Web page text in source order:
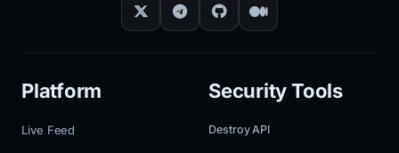
Platform
Live Feed
Security Tools
Destroy API